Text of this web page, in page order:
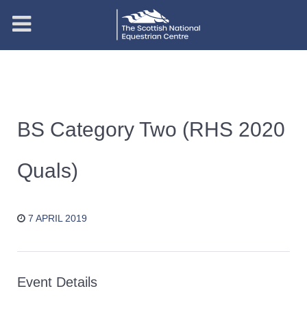
BS Category Two (RHS 2020
Quals)
7 APRIL 2019
Event Details